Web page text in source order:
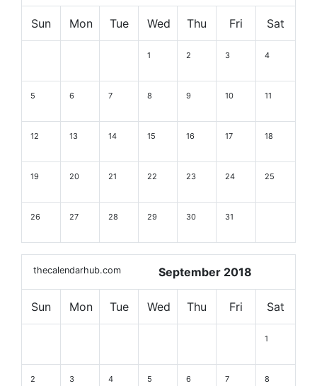
Sun Mon Tue Wed Thu Fri Sat
1 2 3 4
5 6 7 8 9 10 11
12 13 14 15 16 17 18
19 20 21 22 23 24 25
26 27 28 29 30 31
thecalendarhub.com September 2018
Sun Mon Tue Wed Thu Fri Sat
1
2 3 4 5 6 7 8